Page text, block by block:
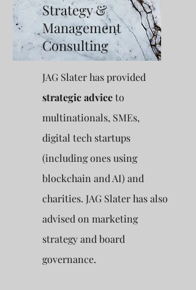
Strategy &
Management
Consulting
JAG Slater has provided
strategic adviceto
multinationals, SMEs,
digital tech startups
(including ones using
blockchain and AI) and
charities. JAG Slater has also
advised on marketing
strategy and board
governance.